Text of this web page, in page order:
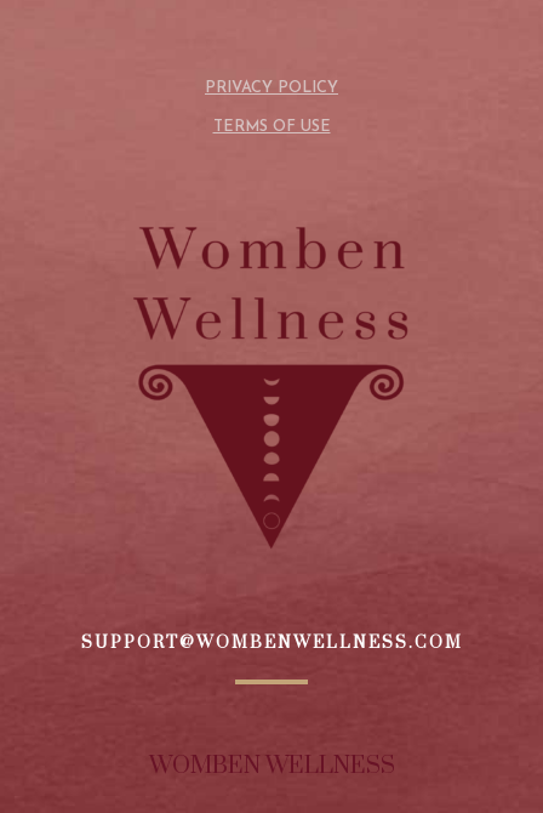
PRIVACY POLICY
TERMS OF USE
SUPPORT@WOMBENWELLNESS.COM
WOMBEN WELLNESS